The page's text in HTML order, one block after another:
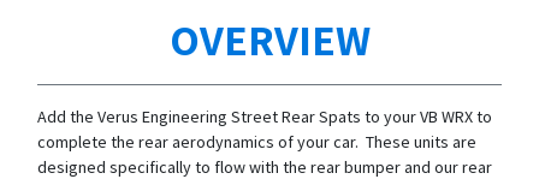
OVERVIEW
Add the Verus Engineering Street Rear Spats to your VB WRX to
complete the rear aerodynamics of your car. These units are
designed specifically to flow with the rear bumper and our rear